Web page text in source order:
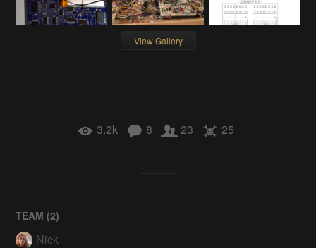
View Gallery
3.2k 8 23 25
TEAM (2)
Nick